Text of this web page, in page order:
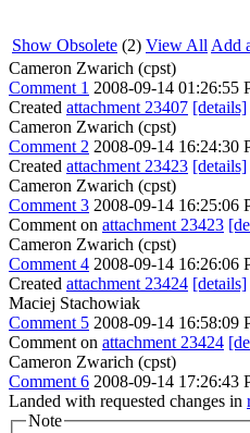
Show Obsolete (2) View All Add
Cameron Zwarich (cpst)
Comment 1 2008-09-14 01:26:55
Created attachment 23407 [details]
Cameron Zwarich (cpst)
Comment 2 2008-09-14 16:24:30
Created attachment 23423 [details]
Cameron Zwarich (cpst)
Comment 3 2008-09-14 16:25:06
Comment on attachment 23423
Cameron Zwarich (cpst)
Comment 4 2008-09-14 16:26:06
Created attachment 23424 [details]
Maciej Stachowiak
Comment 5 2008-09-14 16:58:09
Comment on attachment 23424
Cameron Zwarich (cpst)
Comment 6 2008-09-14 17:26:43
Landed with requested changes in
Note